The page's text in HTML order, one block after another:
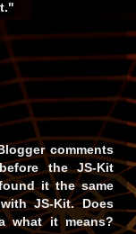
comments
the JS-Kit
it the same
JS-Kit. Does
what it means?